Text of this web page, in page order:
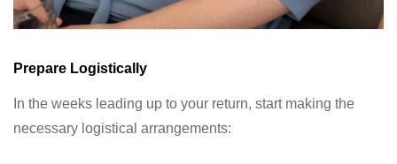
Prepare Logistically
In the weeks leading up to your return, start making the
necessary logistical arrangements: